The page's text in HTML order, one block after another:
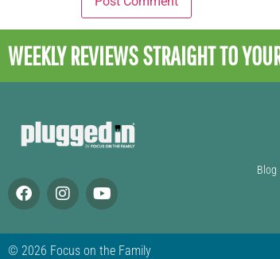
WEEKLY REVIEWSSTRAIGHT TO
Blog
© 2026 Focus on the Family